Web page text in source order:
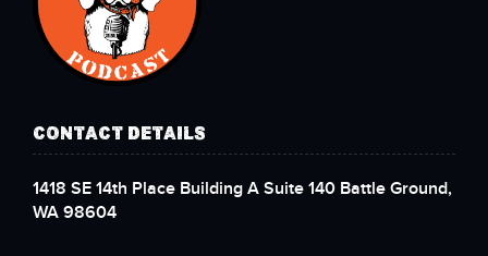
CONTACT DETAILS
1418 SE 14th Place Building A Suite 140 Battle Ground,
WA 98604